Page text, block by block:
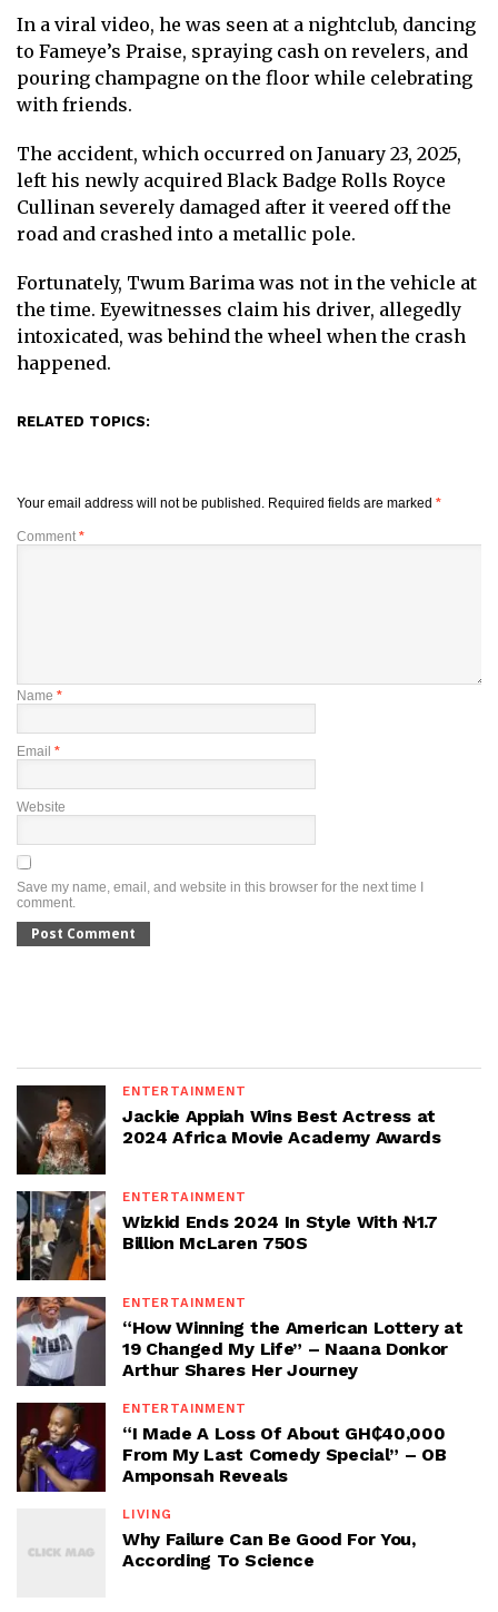
In a viral video, he was seen at a nightclub, dancing
to Fameye’s Praise, spraying cash on revelers, and
pouring champagne on the floor while celebrating
with friends.
The accident, which occurred on January 23, 2025,
left his newly acquired Black Badge Rolls Royce
Cullinan severely damaged after it veered off the
road and crashed into a metallic pole.
Fortunately, Twum Barima was not in the vehicle at
the time. Eyewitnesses claim his driver, allegedly
intoxicated, was behind the wheel when the crash
happened.
RELATED TOPICS:
Your email address will not be published. Required fields are marked *
Comment *
Name *
Email *
Website
Save my name, email, and website in this browser for the next time I
comment.
ENTERTAINMENT
Jackie Appiah Wins Best Actress at
2024 Africa Movie Academy Awards
ENTERTAINMENT
Wizkid Ends 2024 In Style With ₦1.7
Billion McLaren 750S
ENTERTAINMENT
“How Winning the American Lottery at
19 Changed My Life” – Naana Donkor
Arthur Shares Her Journey
ENTERTAINMENT
“I Made A Loss Of About GH₵40,000
From My Last Comedy Special” – OB
Amponsah Reveals
LIVING
Why Failure Can Be Good For You,
According To Science